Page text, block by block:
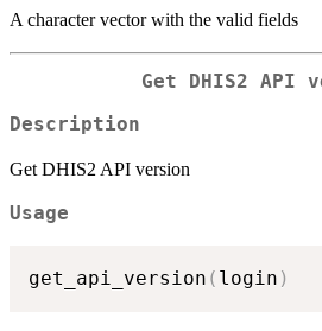
A character vector with the valid fields
Get DHIS2 API
Description
Get DHIS2 API version
Usage
get_api_version ( login )